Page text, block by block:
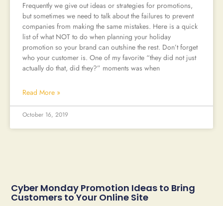
Frequently we give out ideas or strategies for promotions,
but sometimes we need to talk about the failures to prevent
companies from making the same mistakes. Here is a quick
list of what NOT to do when planning your holiday
promotion so your brand can outshine the rest. Don’t forget
who your customer is. One of my favorite “they did not just
actually do that, did they?” moments was when
Read More »
October 16, 2019
Cyber Monday Promotion Ideas to Bring
Customers to Your Online Site